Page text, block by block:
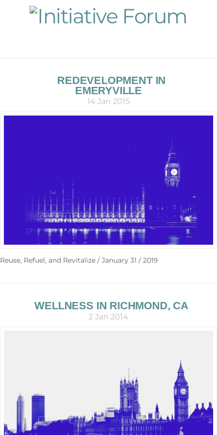
REDEVELOPMENT IN
EMERYVILLE
14 Jan 2015
Reuse, Refuel, and Revitalize / January 31 / 2019
WELLNESS IN RICHMOND, CA
2 Jan 2014